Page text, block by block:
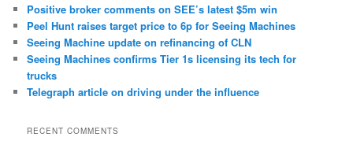
Positive broker comments on SEE’s latest $5m win
Peel Hunt raises target price to 6p for Seeing Machines
Seeing Machine update on refinancing of CLN
Seeing Machines confirms Tier 1s licensing its tech for
trucks
Telegraph article on driving under the influence
RECENT COMMENTS